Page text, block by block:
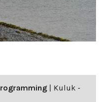
| Kuluk -